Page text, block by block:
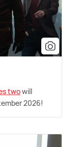
twowill
2026!